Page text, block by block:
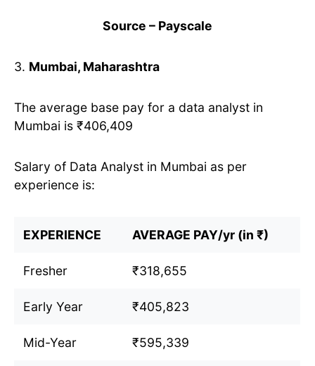
Source – Payscale
3. Mumbai, Maharashtra
The average base pay for a data analyst in
Mumbai is ₹406,409
Salary of Data Analyst in Mumbai as per
experience is:
EXPERIENCE AVERAGE PAY/yr (in ₹)
Fresher ₹318,655
Early Year ₹405,823
Mid-Year ₹595,339